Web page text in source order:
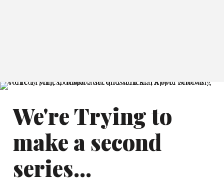
We're Trying to
make a second
series...